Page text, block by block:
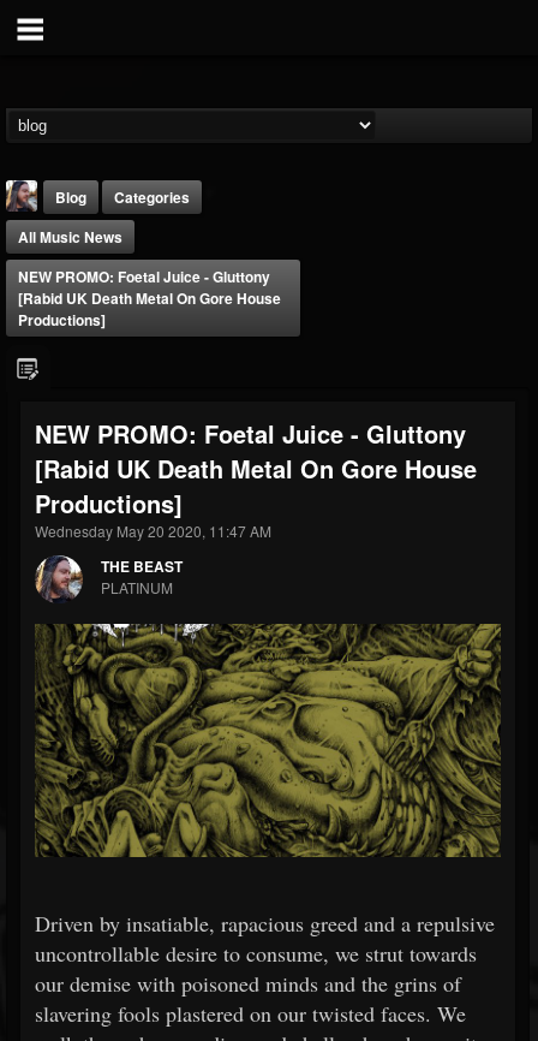
FOLLOWERS
203493
FOLLOWING
202954
UPDATES
41907
Forum
Blog
Categories
All Music News
NEW PROMO: Foetal Juice - Gluttony
[Rabid UK Death Metal On Gore House
Productions]
NEW PROMO: Foetal Juice - Gluttony
[Rabid UK Death Metal On Gore House
Productions]
Wednesday May 20 2020, 11:47 AM
THE BEAST
PLATINUM
Driven by insatiable, rapacious greed and a repulsive
uncontrollable desire to consume, we strut towards
our demise with poisoned minds and the grins of
slavering fools plastered on our twisted faces. We